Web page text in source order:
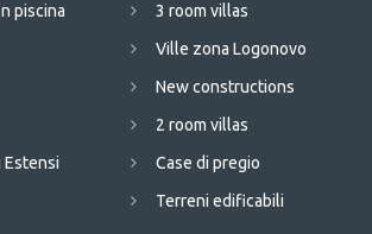
piscina
Estensi
3 room villas
Ville zona Logonovo
New constructions
2 room villas
Case di pregio
Terreni edificabili